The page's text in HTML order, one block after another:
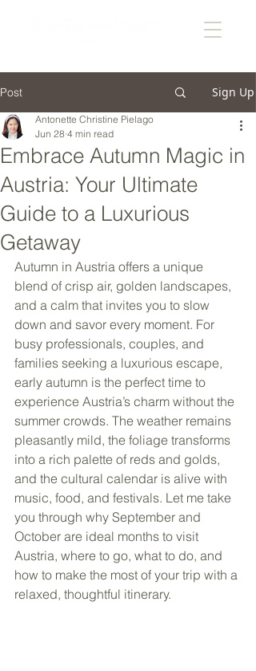
Post Sign Up
Embrace Autumn Magic in
Austria: Your Ultimate
Guide to a Luxurious
Getaway
Antonette Christine Pielago
Jun 28 4 min read
Autumn in Austria offers a unique
blend of crisp air, golden landscapes,
and a calm that invites you to slow
down and savor every moment. For
busy professionals, couples, and
families seeking a luxurious escape,
early autumn is the perfect time to
experience Austria’s charm without the
summer crowds. The weather remains
pleasantly mild, the foliage transforms
into a rich palette of reds and golds,
and the cultural calendar is alive with
music, food, and festivals. Let me take
you through why September and
October are ideal months to visit
Austria, where to go, what to do, and
how to make the most of your trip with a
relaxed, thoughtful itinerary.